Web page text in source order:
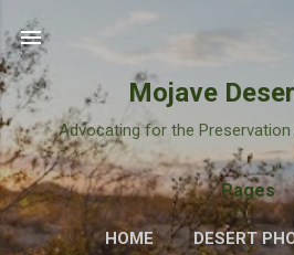
Mojave
Advocating for the
Pages
HOME DESERT